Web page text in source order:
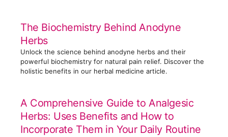
The Biochemistry Behind Anodyne
Herbs
Unlock the science behind anodyne herbs and their
powerful biochemistry for natural pain relief. Discover the
holistic benefits in our herbal medicine article.
A Comprehensive Guide to Analgesic
Herbs: Uses Benefits and How to
Incorporate Them in Your Daily Routine